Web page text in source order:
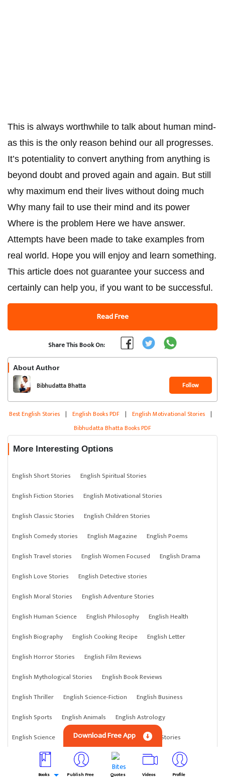
This is always worthwhile to talk about human mind-
as this is the only reason behind our all progresses.
It’s potentiality to convert anything from anything is
beyond doubt and proved again and again. But still
why maximum end their lives without doing much
Why many fail to use their mind and its power
Where is the problem Here we have answer.
Attempts have been made to take examples from
real world. Hope you will enjoy and learn something.
This article does not guarantee your success and
certainly can help you, if you want to be successful.
Read Free
Share This Book On:
About Author
Bibhudatta Bhatta Follow
Best English Stories | English Books PDF | English Motivational Stories |
Bibhudatta Bhatta Books PDF
More Interesting Options
English Short Stories
English Spiritual Stories
English Fiction Stories
English Motivational Stories
English Classic Stories
English Children Stories
English Comedy stories
English Magazine
English Poems
English Travel stories
English Women Focused
English Drama
English Love Stories
English Detective stories
English Moral Stories
English Adventure Stories
English Human Science
English Philosophy
English Health
English Biography
English Cooking Recipe
English Letter
English Horror Stories
English Film Reviews
English Mythological Stories
English Book Reviews
English Thriller
English Science-Fiction
English Business
English Sports
English Animals
English Astrology
English Science
English Anything English Crime Stories
Download Free App
Books Publish Free Quotes Videos Profile